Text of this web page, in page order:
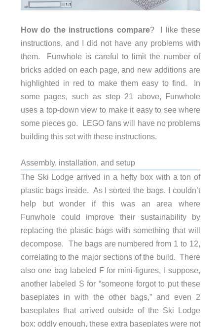
How do the instructions compare? I like these
instructions, and I did not have any problems with
them. Funwhole is careful to limit the number of
bricks added on each page, and new additions are
highlighted in red to make them easy to find. In
some pages, such as step 21 above, Funwhole
uses a top-down view to make it easy to see where
some pieces go. LEGO fans will have no problems
building this set with these instructions.
Assembly, installation, and setup
The Ski Lodge arrived in a hefty box with a ton of
plastic bags inside. As I sorted the bags, I couldn’t
help but wonder if this was an area where
Funwhole could improve their sustainability by
replacing the plastic bags with something that will
decompose. The bags are numbered from 1 to 12,
correlating to the major sections of the build. There
also one bag labeled F for mini-figures, I suppose,
another labeled S for “someone forgot to put these
baseplates in with the other bags,” and even 2
baseplates that arrived outside of the Ski Lodge
box; oddly enough, these extra baseplates were not